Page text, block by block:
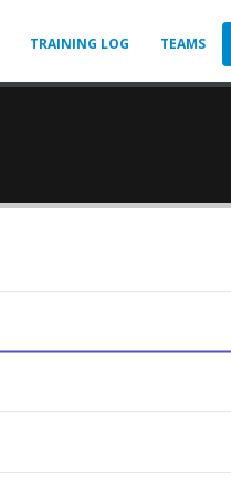
TRAINING LOG TEAMS